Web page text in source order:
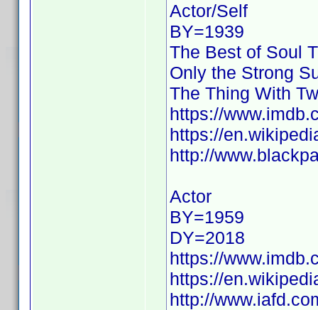
Actor/Self
BY=1939
The Best of Soul
Only the Strong
The Thing With
https://
https://
http://
Actor
BY=1959
DY=2018
https://
https://
http://